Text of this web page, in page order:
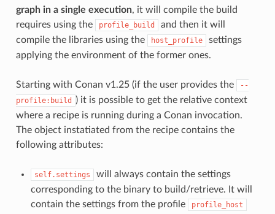
graph in a single execution, it will compile the build
requires using the
profile_build
and then it will
compile the libraries using the
host_profile
settings
applying the environment of the former ones.
Starting with Conan v1.25 (if the user provides the
--
profile:build
) it is possible to get the relative context
where a recipe is running during a Conan invocation.
The object instatiated from the recipe contains the
following attributes:
self.settings
will always contain the settings
corresponding to the binary to build/retrieve. It will
contain the settings from the profile
profile_host